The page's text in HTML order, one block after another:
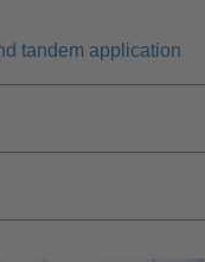
tandem application